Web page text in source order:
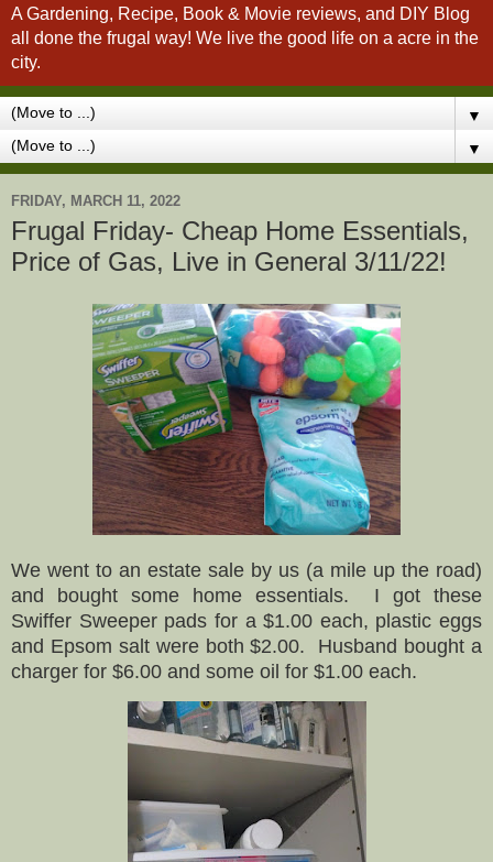
A Gardening, Recipe, Book & Movie reviews, and DIY Blog
all done the frugal way! We live the good life on a acre in the
city.
▼
▼
FRIDAY, MARCH 11, 2022
Frugal Friday- Cheap Home Essentials,
Price of Gas, Live in General 3/11/22!
We went to an estate sale by us (a mile up the road)
and bought some home essentials. I got these
Swiffer Sweeper pads for a $1.00 each, plastic eggs
and Epsom salt were both $2.00. Husband bought a
charger for $6.00 and some oil for $1.00 each.